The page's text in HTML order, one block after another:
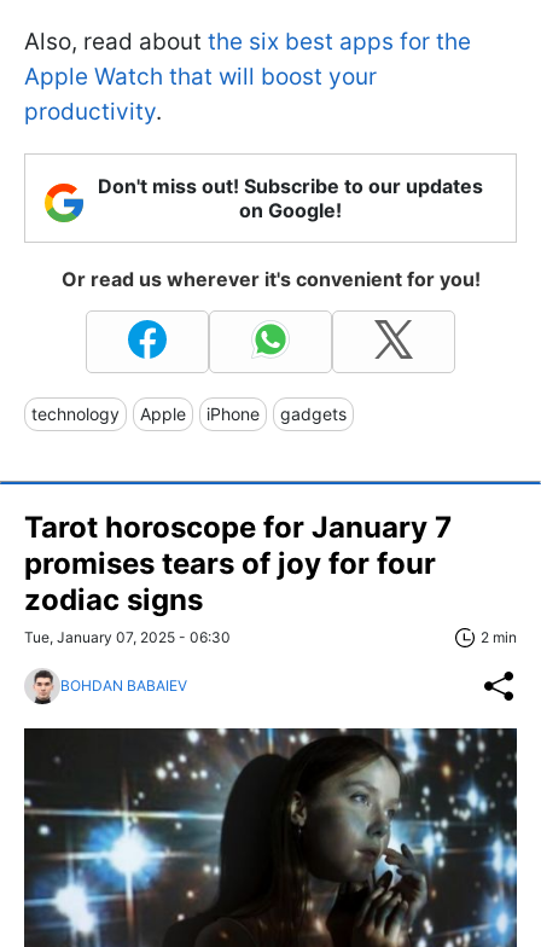
Also, read about the six best apps for the
Apple Watch that will boost your
productivity.
Don't miss out! Subscribe to our updates
on Google!
Or read us wherever it's convenient for you!
technology Apple iPhone gadgets
Tarot horoscope for January 7
promises tears of joy for four
zodiac signs
Tue, January 07, 2025 - 06:30 2 min
BOHDAN BABAIEV